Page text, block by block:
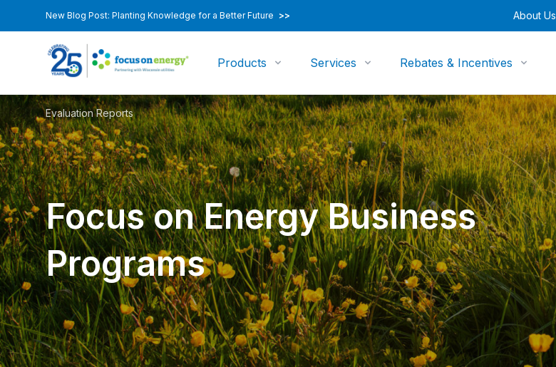
New Blog Post: Planting Knowledge for a Better Future >> About Us
Products Services Rebates & Incentives
Evaluation Reports
Focus on Energy Business
Programs